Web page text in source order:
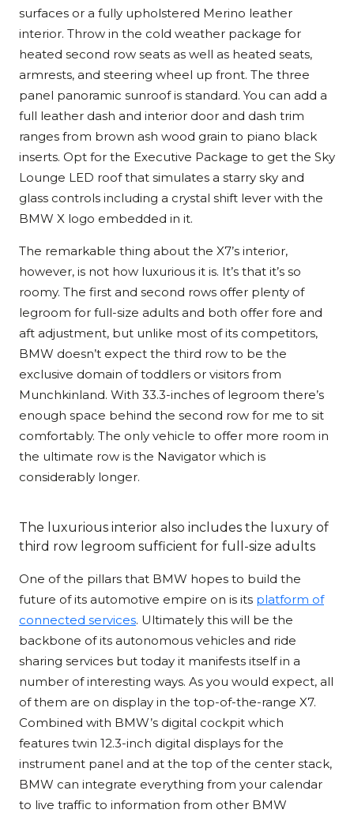
surfaces or a fully upholstered Merino leather
interior. Throw in the cold weather package for
heated second row seats as well as heated seats,
armrests, and steering wheel up front. The three
panel panoramic sunroof is standard. You can add a
full leather dash and interior door and dash trim
ranges from brown ash wood grain to piano black
inserts. Opt for the Executive Package to get the Sky
Lounge LED roof that simulates a starry sky and
glass controls including a crystal shift lever with the
BMW X logo embedded in it.
The remarkable thing about the X7’s interior,
however, is not how luxurious it is. It’s that it’s so
roomy. The first and second rows offer plenty of
legroom for full-size adults and both offer fore and
aft adjustment, but unlike most of its competitors,
BMW doesn’t expect the third row to be the
exclusive domain of toddlers or visitors from
Munchkinland. With 33.3-inches of legroom there’s
enough space behind the second row for me to sit
comfortably. The only vehicle to offer more room in
the ultimate row is the Navigator which is
considerably longer.
The luxurious interior also includes the luxury of
third row legroom sufficient for full-size adults
One of the pillars that BMW hopes to build the
future of its automotive empire on is its platform of
connected services. Ultimately this will be the
backbone of its autonomous vehicles and ride
sharing services but today it manifests itself in a
number of interesting ways. As you would expect, all
of them are on display in the top-of-the-range X7.
Combined with BMW’s digital cockpit which
features twin 12.3-inch digital displays for the
instrument panel and at the top of the center stack,
BMW can integrate everything from your calendar
to live traffic to information from other BMW